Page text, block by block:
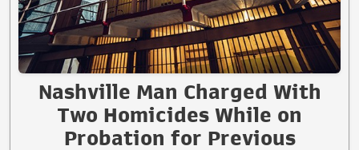
Nashville Man Charged With
Two Homicides While on
Probation for Previous